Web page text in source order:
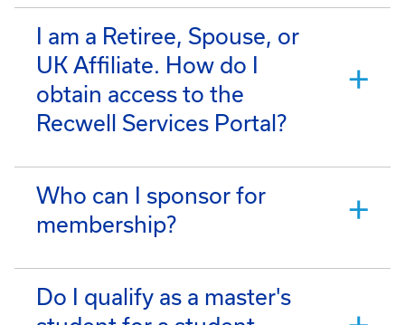
I am a Retiree, Spouse, or
UK Affiliate. How do I
obtain access to the
Recwell Services Portal?
Who can I sponsor for
membership?
Do I qualify as a master's